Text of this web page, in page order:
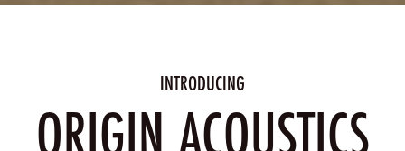
INTRODUCING